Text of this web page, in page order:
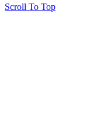
Scroll To Top